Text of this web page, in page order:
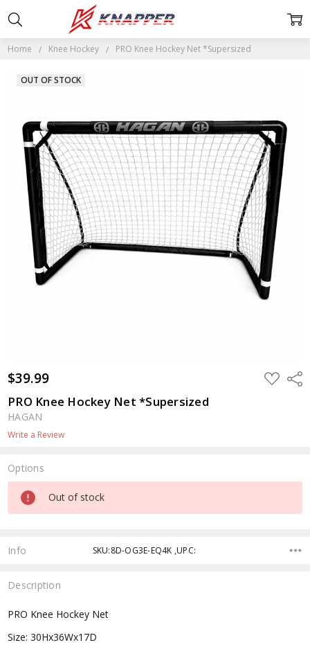
Home Knee Hockey PRO Knee Hockey Net *Supersized
$39.99 ADD
TO
PRO Knee Hockey Net *Supersized
HAGAN
Write a Review
OUT OF STOCK
Options
Current
Stock:
Out of stock
Info SKU:8D-OG3E-EQ4K ,UPC:
Description
PRO Knee Hockey Net
Size: 30Hx36Wx17D